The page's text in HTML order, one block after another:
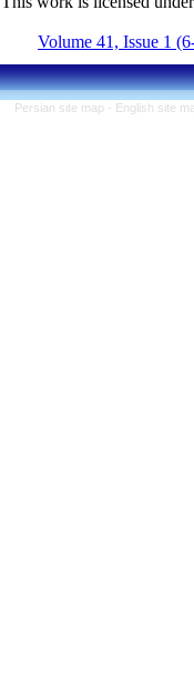
Volume 41, Issue 1
Persian site map - English site